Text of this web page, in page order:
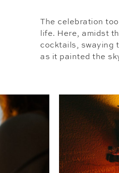
The celebration
life. Here, amidst
cocktails, swaying
as it painted the